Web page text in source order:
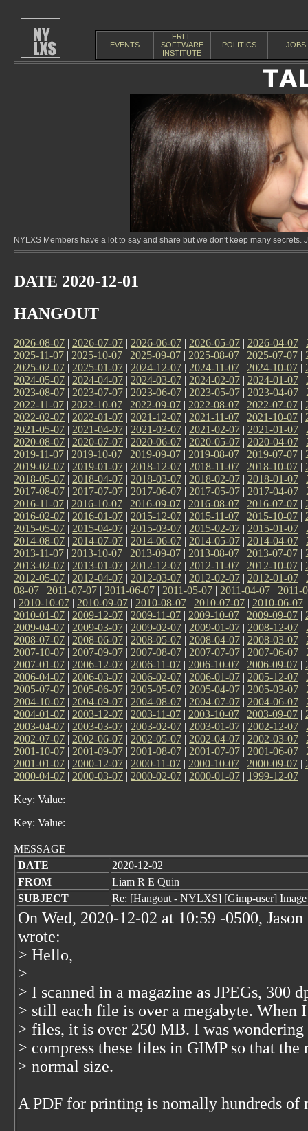
EVENTS
FREE
SOFTWARE
INSTITUTE
POLITICS JOBS
NYLXS Members have a lot to say and share but we don't keep many
DATE 2020-12-01
HANGOUT
2026-08-07 | 2026-07-07 | 2026-06-07 | 2026-05-07 | 2026-04-07 |
2025-11-07 | 2025-10-07 | 2025-09-07 | 2025-08-07 | 2025-07-07 |
2025-02-07 | 2025-01-07 | 2024-12-07 | 2024-11-07 | 2024-10-07 |
2024-05-07 | 2024-04-07 | 2024-03-07 | 2024-02-07 | 2024-01-07 |
2023-08-07 | 2023-07-07 | 2023-06-07 | 2023-05-07 | 2023-04-07 |
2022-11-07 | 2022-10-07 | 2022-09-07 | 2022-08-07 | 2022-07-07 |
2022-02-07 | 2022-01-07 | 2021-12-07 | 2021-11-07 | 2021-10-07 |
2021-05-07 | 2021-04-07 | 2021-03-07 | 2021-02-07 | 2021-01-07 |
2020-08-07 | 2020-07-07 | 2020-06-07 | 2020-05-07 | 2020-04-07 |
2019-11-07 | 2019-10-07 | 2019-09-07 | 2019-08-07 | 2019-07-07 |
2019-02-07 | 2019-01-07 | 2018-12-07 | 2018-11-07 | 2018-10-07 |
2018-05-07 | 2018-04-07 | 2018-03-07 | 2018-02-07 | 2018-01-07 |
2017-08-07 | 2017-07-07 | 2017-06-07 | 2017-05-07 | 2017-04-07 |
2016-11-07 | 2016-10-07 | 2016-09-07 | 2016-08-07 | 2016-07-07 |
2016-02-07 | 2016-01-07 | 2015-12-07 | 2015-11-07 | 2015-10-07 |
2015-05-07 | 2015-04-07 | 2015-03-07 | 2015-02-07 | 2015-01-07 |
2014-08-07 | 2014-07-07 | 2014-06-07 | 2014-05-07 | 2014-04-07 |
2013-11-07 | 2013-10-07 | 2013-09-07 | 2013-08-07 | 2013-07-07 |
2013-02-07 | 2013-01-07 | 2012-12-07 | 2012-11-07 | 2012-10-07 |
2012-05-07 | 2012-04-07 | 2012-03-07 | 2012-02-07 | 2012-01-07 |
08-07 | 2011-07-07 | 2011-06-07 | 2011-05-07 | 2011-04-07 | 2011-
| 2010-10-07 | 2010-09-07 | 2010-08-07 | 2010-07-07 | 2010-06-07
2010-01-07 | 2009-12-07 | 2009-11-07 | 2009-10-07 | 2009-09-07 |
2009-04-07 | 2009-03-07 | 2009-02-07 | 2009-01-07 | 2008-12-07 |
2008-07-07 | 2008-06-07 | 2008-05-07 | 2008-04-07 | 2008-03-07 |
2007-10-07 | 2007-09-07 | 2007-08-07 | 2007-07-07 | 2007-06-07 |
2007-01-07 | 2006-12-07 | 2006-11-07 | 2006-10-07 | 2006-09-07 |
2006-04-07 | 2006-03-07 | 2006-02-07 | 2006-01-07 | 2005-12-07 |
2005-07-07 | 2005-06-07 | 2005-05-07 | 2005-04-07 | 2005-03-07 |
2004-10-07 | 2004-09-07 | 2004-08-07 | 2004-07-07 | 2004-06-07 |
2004-01-07 | 2003-12-07 | 2003-11-07 | 2003-10-07 | 2003-09-07 |
2003-04-07 | 2003-03-07 | 2003-02-07 | 2003-01-07 | 2002-12-07 |
2002-07-07 | 2002-06-07 | 2002-05-07 | 2002-04-07 | 2002-03-07 |
2001-10-07 | 2001-09-07 | 2001-08-07 | 2001-07-07 | 2001-06-07 |
2001-01-07 | 2000-12-07 | 2000-11-07 | 2000-10-07 | 2000-09-07 |
2000-04-07 | 2000-03-07 | 2000-02-07 | 2000-01-07 | 1999-12-07
Key: Value:
Key: Value:
MESSAGE
DATE
2020-12-02
FROM
Liam R E Quin
SUBJECT
Re: [Hangout - NYLXS] [Gimp-user] Image
On Wed, 2020-12-02 at 10:59 -0500,
wrote:
> Hello,
>
> I scanned in a magazine as JPEGs, 300
> still each file is over a megabyte. When
> files, it is over 250 MB. I was
> compress these files in GIMP so that
> normal size.
A PDF for printing is nomally hundreds of